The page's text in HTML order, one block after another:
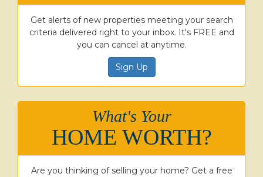
Get alerts of new properties meeting your search
criteria delivered right to your inbox. It's FREE and
you can cancel at anytime.
Sign Up
What's Your
HOME WORTH?
Are you thinking of selling your home? Get a free